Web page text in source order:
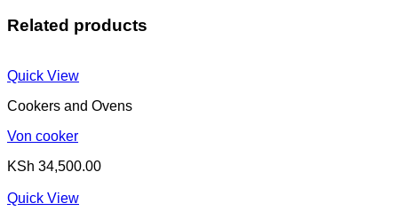
Related products
Quick View
Cookers and Ovens
Von cooker
KSh 34,500.00
Quick View